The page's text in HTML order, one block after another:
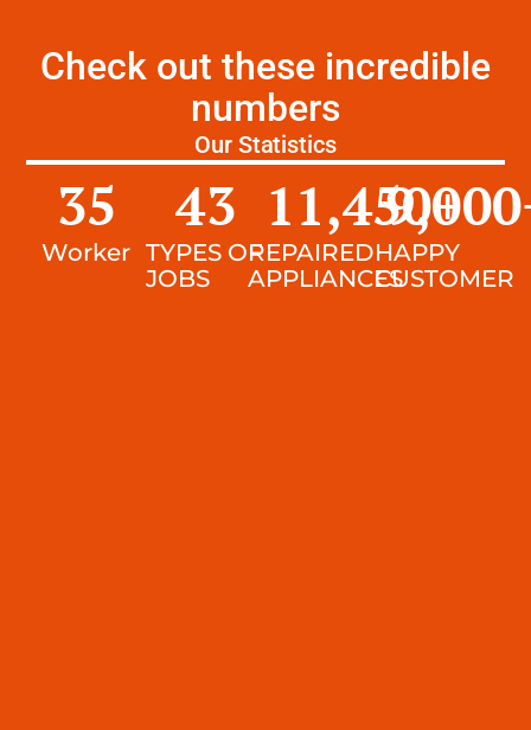
Check out these incredible
numbers
Our Statistics
Worker
35
TYPES OF
JOBS
43
REPAIRED
APPLIANCES
11,450+
HAPPY
CUSTOMER
9,000